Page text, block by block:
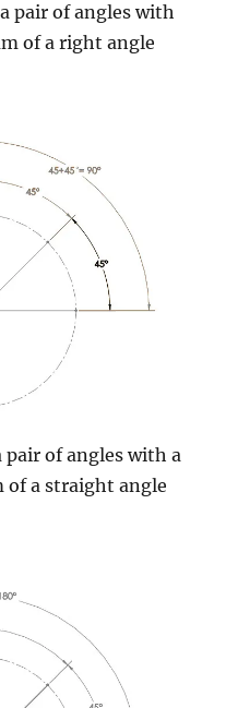
pair of angles with
of a right angle
pair of angles with a
of a straight angle